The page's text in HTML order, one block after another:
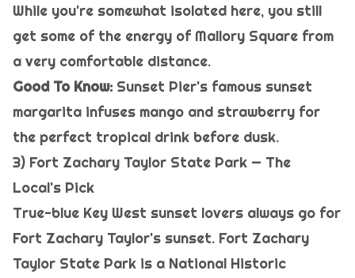
While you're somewhat isolated here, you still
get some of the energy of Mallory Square from
a very comfortable distance.
Good To Know: Sunset Pier's famous sunset
margarita infuses mango and strawberry for
the perfect tropical drink before dusk.
3) Fort Zachary Taylor State Park — The
Local's Pick
True-blue Key West sunset lovers always go for
Fort Zachary Taylor's sunset. Fort Zachary
Taylor State Park is a National Historic